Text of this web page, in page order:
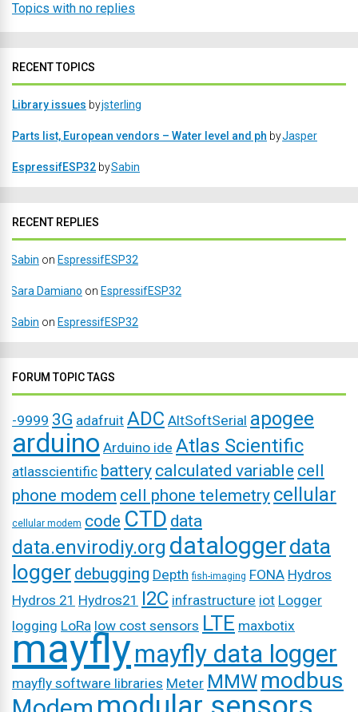
Topics with no replies
RECENT TOPICS
Library issues byjsterling
Parts list, European vendors – Water level and ph byJasper
EspressifESP32 bySabin
RECENT REPLIES
Sabin on EspressifESP32
Sara Damiano on EspressifESP32
Sabin on EspressifESP32
FORUM TOPIC TAGS
-9999 3G adafruit ADC AltSoftSerial apogee
arduino Arduino ide Atlas Scientific
atlasscientific battery calculated variable cell
phone modem cell phone telemetry cellular
cellular modem code CTD data
data.envirodiy.org dataloggerdata
logger debugging Depth fish-imaging FONA Hydros
Hydros 21 Hydros21 I2C infrastructure iot Logger
logging LoRa low cost sensors LTE maxbotix
mayflymayfly data logger
mayfly software libraries Meter MMW modbus